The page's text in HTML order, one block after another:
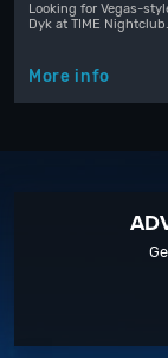
Looking for Vegas-
Dyk at TIME
More info